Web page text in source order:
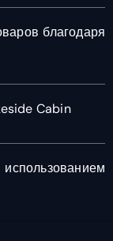
благодаря
Cabin